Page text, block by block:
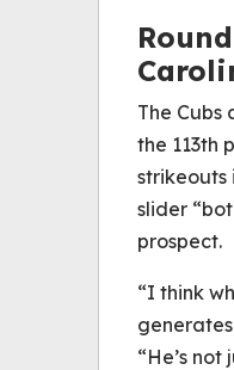
The
the 113th
strikeouts
slider
prospect.
“I think
“He’s